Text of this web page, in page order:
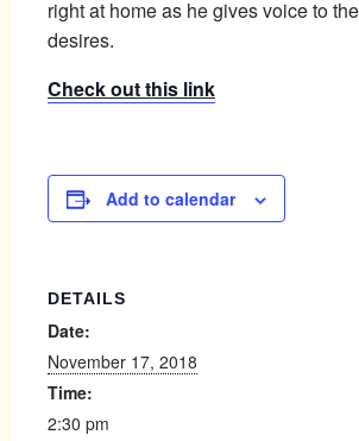
right at home as he gives voice to
desires.
Check out this link
Add to calendar
DETAILS
Date:
November 17, 2018
Time:
2:30 pm